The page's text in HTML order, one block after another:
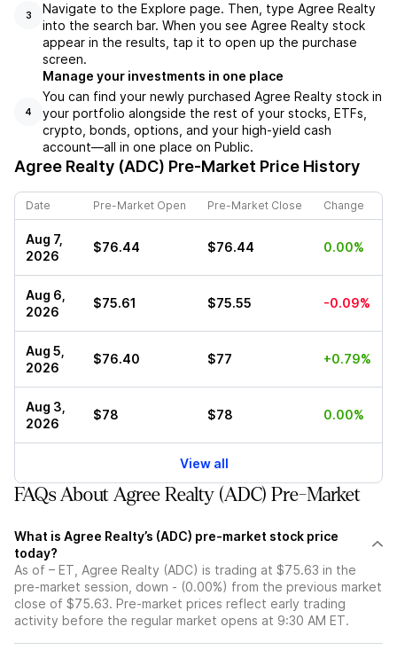
3
Navigate to the Explore page. Then, type Agree Realty
into the search bar. When you see Agree Realty stock
appear in the results, tap it to open up the purchase
screen.
4
Manage your investments in one place
You can find your newly purchased Agree Realty stock in
your portfolio alongside the rest of your stocks, ETFs,
crypto, bonds, options, and your high-yield cash
account––all in one place on Public.
Agree Realty (ADC) Pre-Market Price History
Date Pre-Market Open Pre-Market Close Change
Aug 7,
2026
$76.44 $76.44 0.00%
Aug 6,
2026
$75.61 $75.55 -0.09%
Aug 5,
2026
$76.40 $77 +0.79%
Aug 3,
2026
$78 $78 0.00%
View all
FAQs About Agree Realty (ADC) Pre-Market
What is Agree Realty’s (ADC) pre-market stock price
today?
As of – ET, Agree Realty (ADC) is trading at $75.63 in the
pre-market session, down - (0.00%) from the previous market
close of $75.63. Pre-market prices reflect early trading
activity before the regular market opens at 9:30 AM ET.